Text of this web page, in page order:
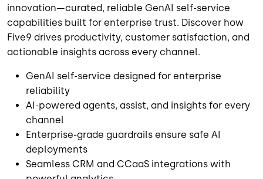
innovation—curated, reliable GenAI self-service
capabilities built for enterprise trust. Discover how
Five9 drives productivity, customer satisfaction, and
actionable insights across every channel.
GenAI self-service designed for enterprise
reliability
AI-powered agents, assist, and insights for every
channel
Enterprise-grade guardrails ensure safe AI
deployments
Seamless CRM and CCaaS integrations with